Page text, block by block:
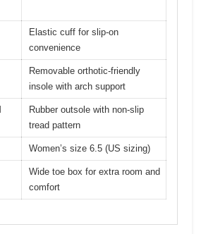
Elastic cuff for slip-on
convenience
Removable orthotic-friendly
insole with arch support
Rubber outsole with non-slip
tread pattern
Women’s size 6.5 (US sizing)
Wide toe box for extra room and
comfort